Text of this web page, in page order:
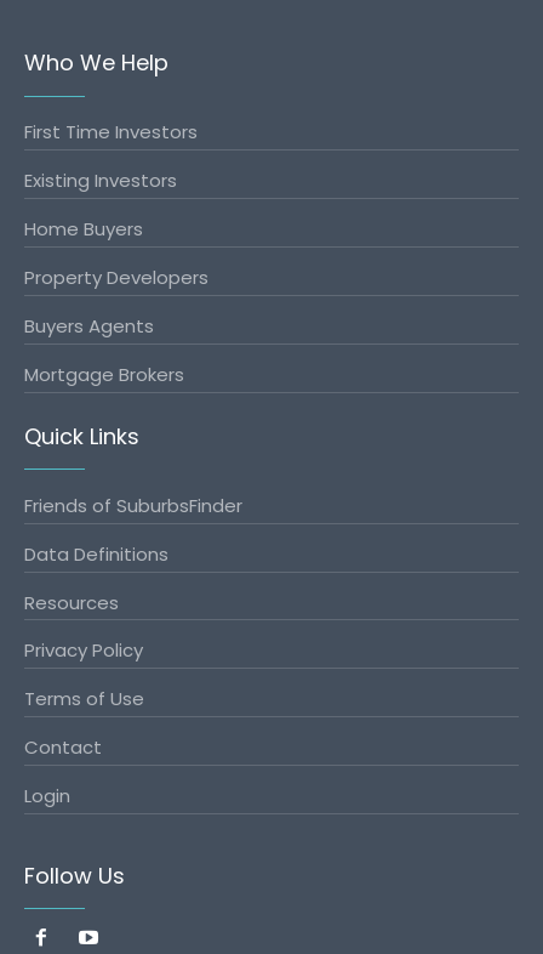
Who We Help
First Time Investors
Existing Investors
Home Buyers
Property Developers
Buyers Agents
Mortgage Brokers
Quick Links
Friends of SuburbsFinder
Data Definitions
Resources
Privacy Policy
Terms of Use
Contact
Login
Follow Us